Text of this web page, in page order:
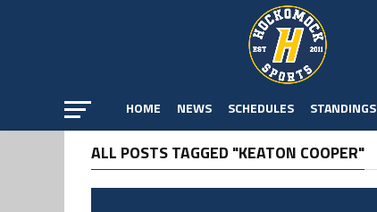
HOME NEWS SCHEDULES STANDINGS
ALL POSTS TAGGED "KEATON COOPER"